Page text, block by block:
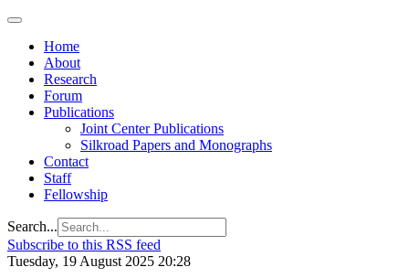
Home
About
Research
Forum
Publications
Joint Center Publications
Silkroad Papers and Monographs
Contact
Staff
Fellowship
Search...
Subscribe to this RSS feed
Tuesday, 19 August 2025 20:28